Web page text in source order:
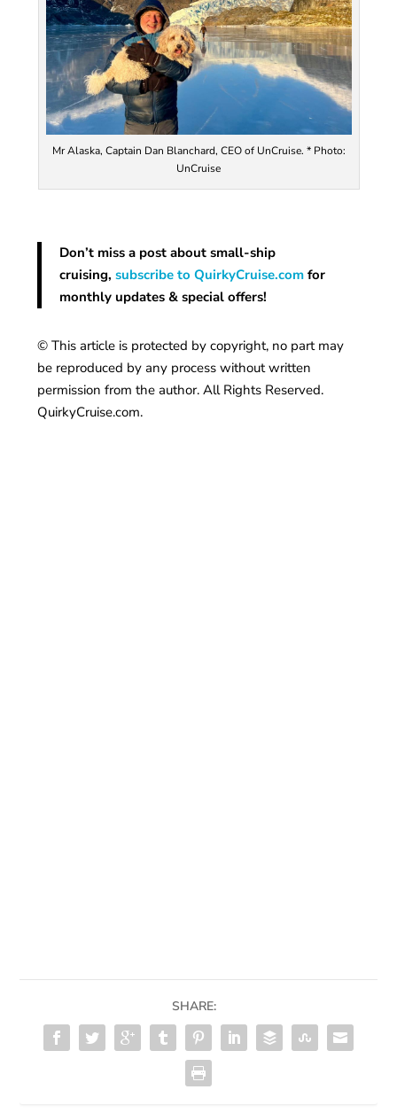
Mr Alaska, Captain Dan Blanchard, CEO of UnCruise. * Photo:
UnCruise
Don’t miss a post about small-ship
cruising,subscribe to QuirkyCruise.com for
monthly updates & special offers!
© This article is protected by copyright, no part may
be reproduced by any process without written
permission from the author. All Rights Reserved.
QuirkyCruise.com.
SHARE: